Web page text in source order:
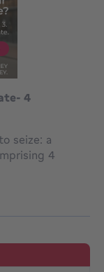
4
seize: a
4
renovation.
and